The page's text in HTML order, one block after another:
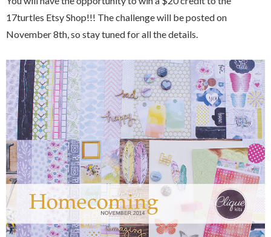
17turtles Etsy Shop!!! The challenge will be posted on
November 8th, so stay tuned for all the details.